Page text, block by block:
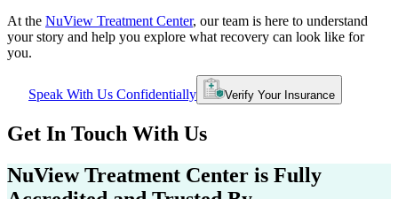
At the NuView Treatment Center, our team is here to understand
your story and help you explore what recovery can look like for
you.
Speak With Us Confidentially Verify Your Insurance
Get In Touch With Us
NuView Treatment Center is Fully